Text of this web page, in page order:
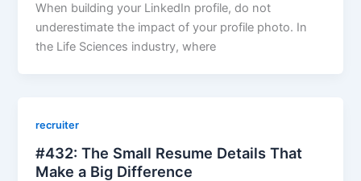
When building your LinkedIn profile, do not
underestimate the impact of your profile photo. In
the Life Sciences industry, where
recruiter
#432: The Small Resume Details That
Make a Big Difference